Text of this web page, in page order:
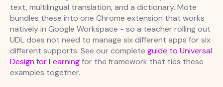
text, multilingual translation, and a dictionary. Mote
bundles these into one Chrome extension that works
natively in Google Workspace - so a teacher rolling out
UDL does not need to manage six different apps for six
different supports. See our complete guide to Universal
Design for Learningfor the framework that ties these
examples together.